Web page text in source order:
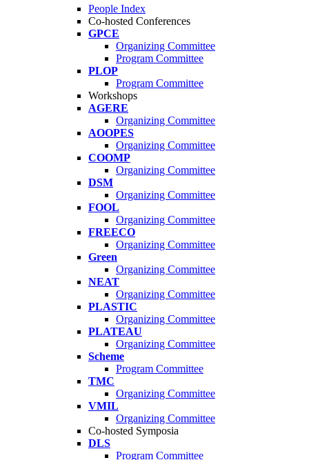
People Index
Co-hosted Conferences
GPCE
Organizing Committee
Program Committee
PLOP
Program Committee
Workshops
AGERE
Organizing Committee
AOOPES
Organizing Committee
COOMP
Organizing Committee
DSM
Organizing Committee
FOOL
Organizing Committee
FREECO
Organizing Committee
Green
Organizing Committee
NEAT
Organizing Committee
PLASTIC
Organizing Committee
PLATEAU
Organizing Committee
Scheme
Program Committee
TMC
Organizing Committee
VMIL
Organizing Committee
Co-hosted Symposia
DLS
Program Committee